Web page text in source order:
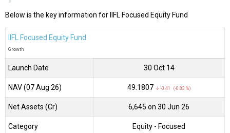
Below is the key information for IIFL Focused Equity Fund
IIFL Focused Equity Fund
Growth
Launch Date 30 Oct 14
NAV (07 Aug 26) ₹49.1807 ↓ -0.41 (-0.83 %)
Net Assets (Cr) ₹6,645 on 30 Jun 26
Category Equity - Focused